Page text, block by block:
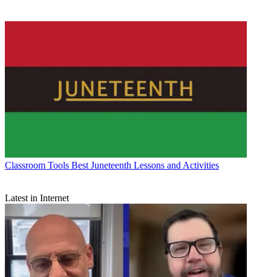
Classroom Tools Best Juneteenth Lessons and Activities
Latest in Internet